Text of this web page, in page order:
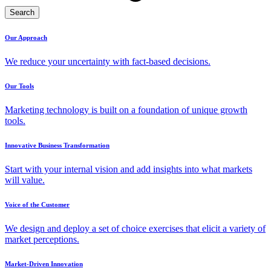
Search
Our Approach
We reduce your uncertainty with fact-based decisions.
Our Tools
Marketing technology is built on a foundation of unique growth
tools.
Innovative Business Transformation
Start with your internal vision and add insights into what markets
will value.
Voice of the Customer
We design and deploy a set of choice exercises that elicit a variety of
market perceptions.
Market-Driven Innovation